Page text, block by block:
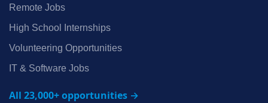
Remote Jobs
High School Internships
Volunteering Opportunities
IT & Software Jobs
All 23,000+ opportunities →